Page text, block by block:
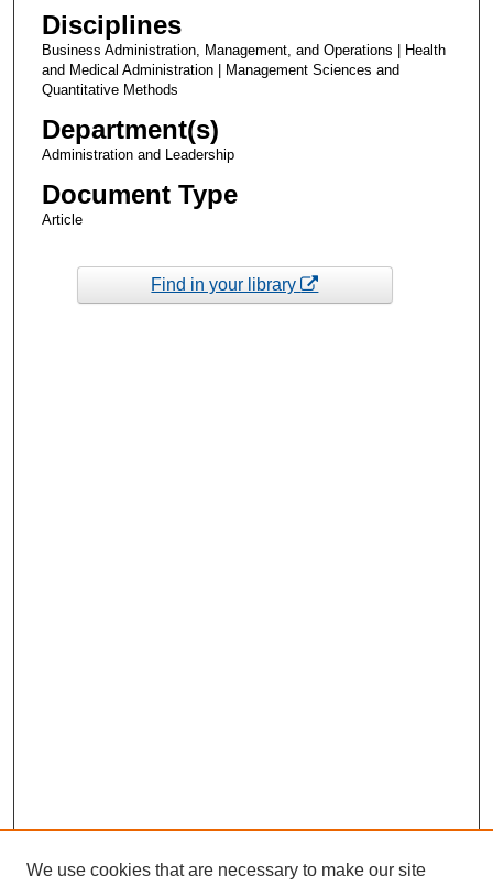
Disciplines
Business Administration, Management, and Operations | Health
and Medical Administration | Management Sciences and
Quantitative Methods
Department(s)
Administration and Leadership
Document Type
Article
Find in your library
We use cookies that are necessary to make our site